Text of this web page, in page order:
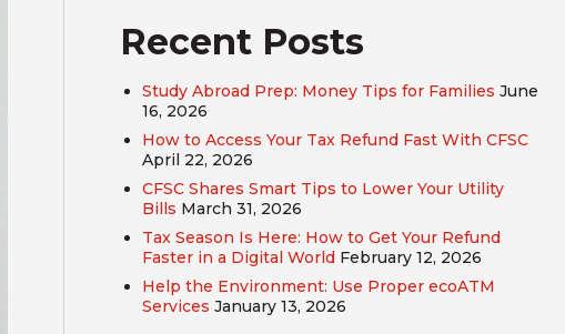
Recent Posts
Study Abroad Prep: Money Tips for Families June
16, 2026
How to Access Your Tax Refund Fast With CFSC
April 22, 2026
CFSC Shares Smart Tips to Lower Your Utility
Bills March 31, 2026
Tax Season Is Here: How to Get Your Refund
Faster in a Digital World February 12, 2026
Help the Environment: Use Proper ecoATM
Services January 13, 2026